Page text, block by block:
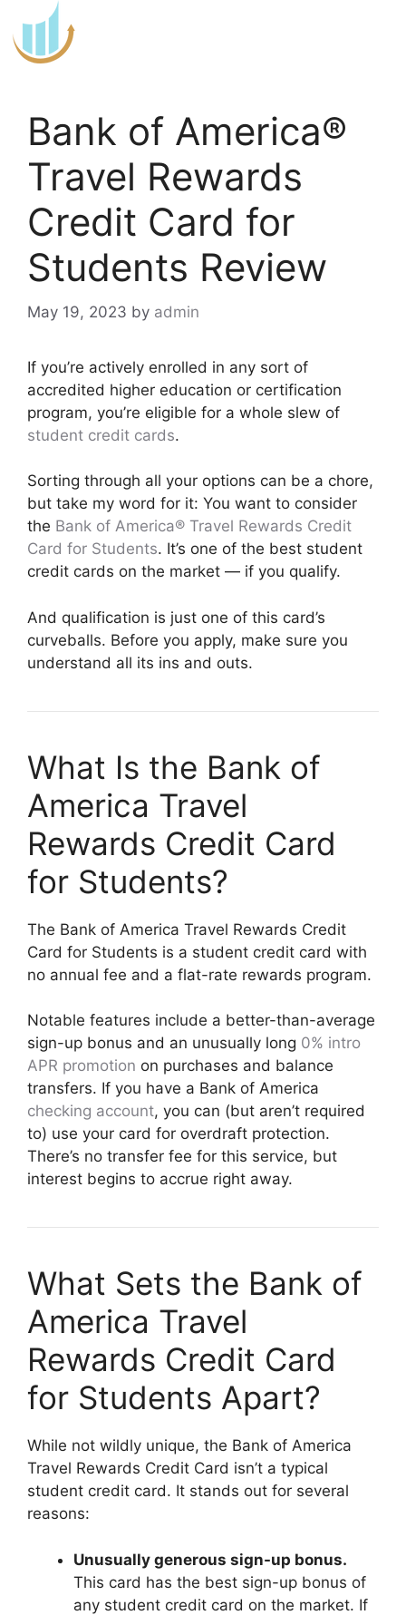
to
content
Bank of America®
Travel Rewards
Credit Card for
Students Review
May 19, 2023 by admin
If you’re actively enrolled in any sort of
accredited higher education or certification
program, you’re eligible for a whole slew of
student credit cards.
Sorting through all your options can be a chore,
but take my word for it: You want to consider
the Bank of America® Travel Rewards Credit
Card for Students. It’s one of the best student
credit cards on the market — if you qualify.
And qualification is just one of this card’s
curveballs. Before you apply, make sure you
understand all its ins and outs.
What Is the Bank of
America Travel
Rewards Credit Card
for Students?
The Bank of America Travel Rewards Credit
Card for Students is a student credit card with
no annual fee and a flat-rate rewards program.
Notable features include a better-than-average
sign-up bonus and an unusually long 0% intro
APR promotion on purchases and balance
transfers. If you have a Bank of America
checking account, you can (but aren’t required
to) use your card for overdraft protection.
There’s no transfer fee for this service, but
interest begins to accrue right away.
What Sets the Bank of
America Travel
Rewards Credit Card
for Students Apart?
While not wildly unique, the Bank of America
Travel Rewards Credit Card isn’t a typical
student credit card. It stands out for several
reasons:
Unusually generous sign-up bonus.
This card has the best sign-up bonus of
any student credit card on the market. If